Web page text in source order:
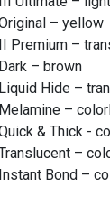
– yellow
Premium –
– brown
Hide –
–
& Thick -
–
Bond –